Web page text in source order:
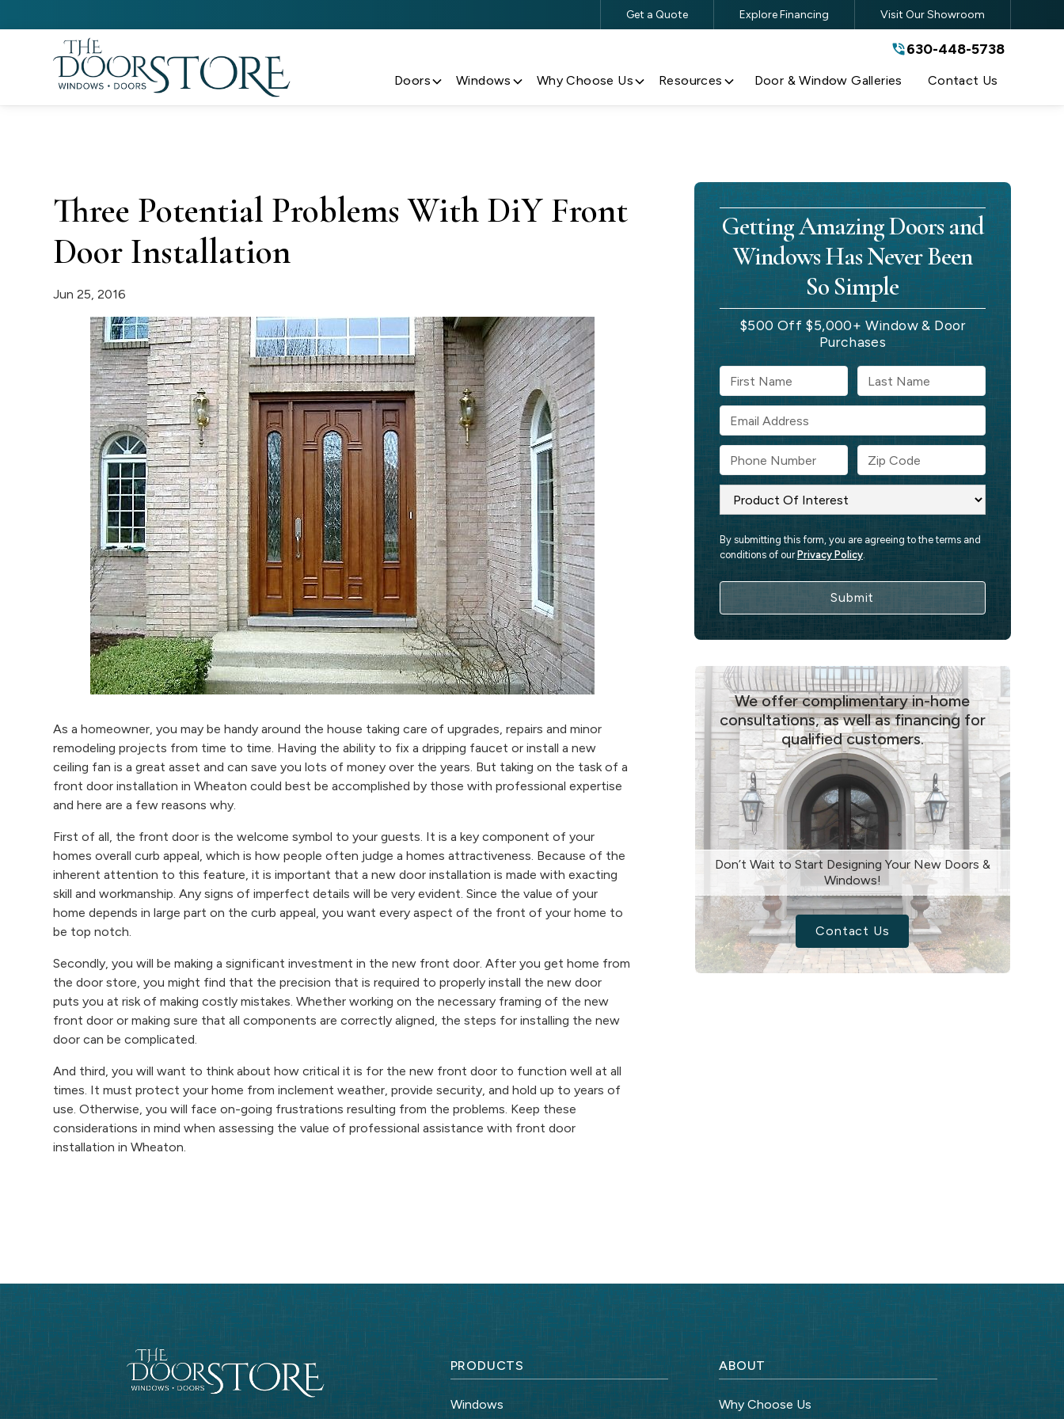
630-448-5738
Get a Quote Explore Financing Visit Our Showroom
630-448-5738
Doors Windows Why Choose Us Resources Door & Window Galleries Contact Us
Three Potential Problems With DiY Front
Door Installation
Jun 25, 2016
As a homeowner, you may be handy around the house taking care of upgrades, repairs and minor
remodeling projects from time to time. Having the ability to fix a dripping faucet or install a new
ceiling fan is a great asset and can save you lots of money over the years. But taking on the task of a
front door installation in Wheaton could best be accomplished by those with professional expertise
and here are a few reasons why.
First of all, the front door is the welcome symbol to your guests. It is a key component of your
homes overall curb appeal, which is how people often judge a homes attractiveness. Because of the
inherent attention to this feature, it is important that a new door installation is made with exacting
skill and workmanship. Any signs of imperfect details will be very evident. Since the value of your
home depends in large part on the curb appeal, you want every aspect of the front of your home to
be top notch.
Secondly, you will be making a significant investment in the new front door. After you get home from
the door store, you might find that the precision that is required to properly install the new door
puts you at risk of making costly mistakes. Whether working on the necessary framing of the new
front door or making sure that all components are correctly aligned, the steps for installing the new
door can be complicated.
And third, you will want to think about how critical it is for the new front door to function well at all
times. It must protect your home from inclement weather, provide security, and hold up to years of
use. Otherwise, you will face on-going frustrations resulting from the problems. Keep these
considerations in mind when assessing the value of professional assistance with front door
installation in Wheaton.
Getting Amazing Doors and
Windows Has Never Been
So Simple
$500 Off $5,000+ Window & Door
Purchases
By submitting this form, you are agreeing to the terms and
conditions of our Privacy Policy.
We offer complimentary in-home
consultations, as well as financing for
qualified customers.
Don’t Wait to Start Designing Your New Doors &
Windows!
Contact Us
PRODUCTS
Windows
ABOUT
Why Choose Us